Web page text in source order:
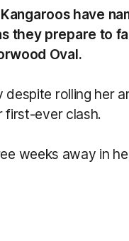
have
they prepare to
Oval.
rolling her
first-ever clash.
weeks away in